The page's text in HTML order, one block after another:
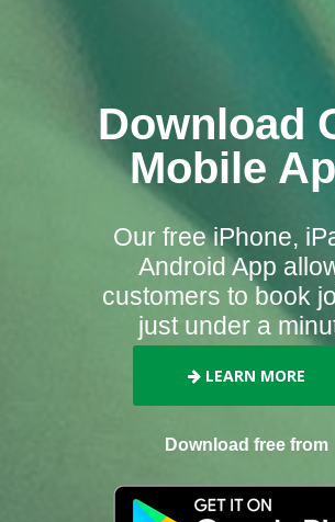
Download
Mobile
Our free iPhone,
Android App
customers to book
just under a
LEARN MORE
Download free from